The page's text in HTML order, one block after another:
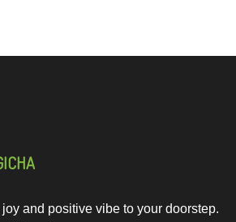
and positive vibe to your doorstep.